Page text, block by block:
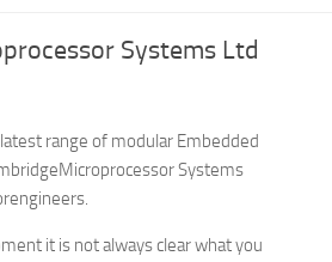
Systems Ltd
range of modular Embedded
Systems
it is not always clear what you